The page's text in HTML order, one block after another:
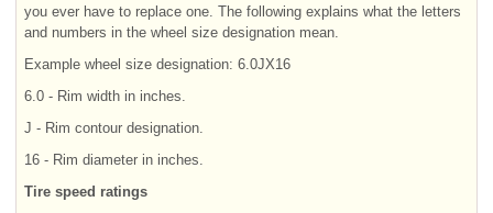
you ever have to replace one. The following explains what the letters
and numbers in the wheel size designation mean.
Example wheel size designation: 6.0JX16
6.0 - Rim width in inches.
J - Rim contour designation.
16 - Rim diameter in inches.
Tire speed ratings